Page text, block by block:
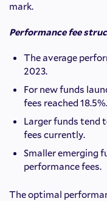
mark.
Performance fee
The average
2023.
For new funds
fees reached 18.5%.
Larger funds tend
fees currently.
Smaller emerging
performance fees.
The optimal